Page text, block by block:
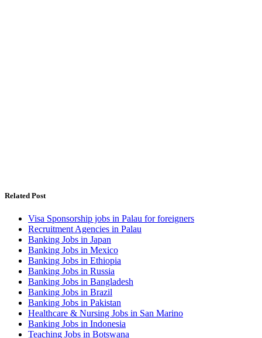
Related Post
Visa Sponsorship jobs in Palau for foreigners
Recruitment Agencies in Palau
Banking Jobs in Japan
Banking Jobs in Mexico
Banking Jobs in Ethiopia
Banking Jobs in Russia
Banking Jobs in Bangladesh
Banking Jobs in Brazil
Banking Jobs in Pakistan
Healthcare & Nursing Jobs in San Marino
Banking Jobs in Indonesia
Teaching Jobs in Botswana